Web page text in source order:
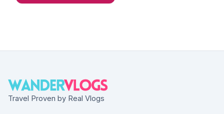
Travel Proven by Real Vlogs